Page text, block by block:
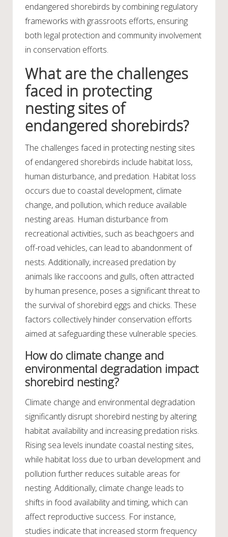
endangered shorebirds by combining regulatory
frameworks with grassroots efforts, ensuring
both legal protection and community involvement
in conservation efforts.
What are the challenges
faced in protecting
nesting sites of
endangered shorebirds?
The challenges faced in protecting nesting sites
of endangered shorebirds include habitat loss,
human disturbance, and predation. Habitat loss
occurs due to coastal development, climate
change, and pollution, which reduce available
nesting areas. Human disturbance from
recreational activities, such as beachgoers and
off-road vehicles, can lead to abandonment of
nests. Additionally, increased predation by
animals like raccoons and gulls, often attracted
by human presence, poses a significant threat to
the survival of shorebird eggs and chicks. These
factors collectively hinder conservation efforts
aimed at safeguarding these vulnerable species.
How do climate change and
environmental degradation impact
shorebird nesting?
Climate change and environmental degradation
significantly disrupt shorebird nesting by altering
habitat availability and increasing predation risks.
Rising sea levels inundate coastal nesting sites,
while habitat loss due to urban development and
pollution further reduces suitable areas for
nesting. Additionally, climate change leads to
shifts in food availability and timing, which can
affect reproductive success. For instance,
studies indicate that increased storm frequency